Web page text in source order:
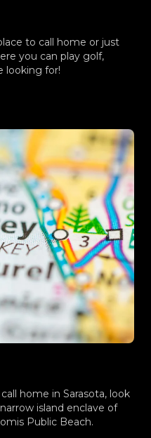
to call home or just
you can play golf,
looking for!
home in Sarasota, look
island enclave of
Public Beach.